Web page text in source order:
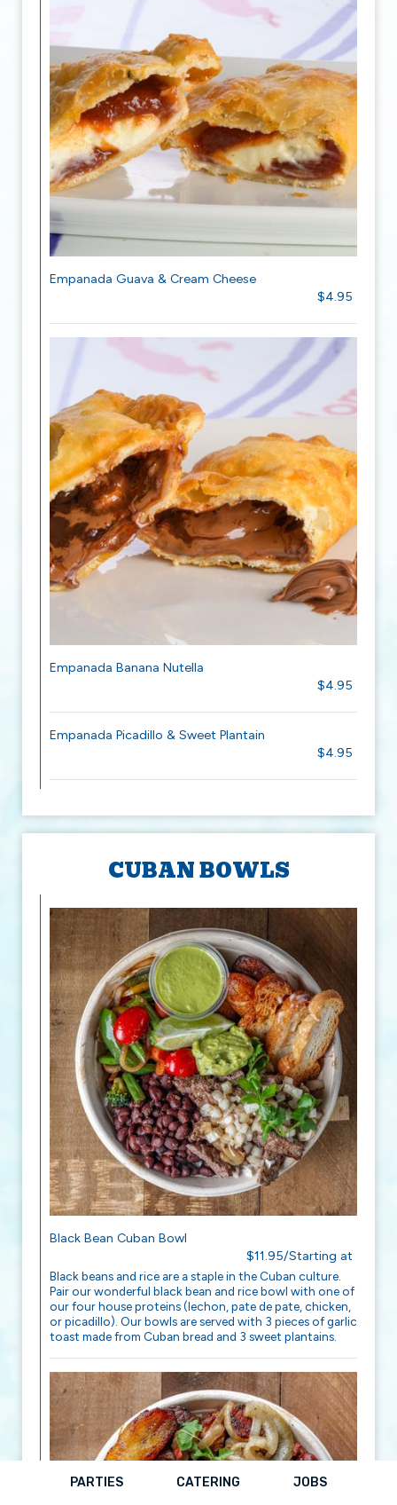
Empanada Guava & Cream Cheese
$4.95
Empanada Banana Nutella
$4.95
Empanada Picadillo & Sweet Plantain
$4.95
CUBAN BOWLS
Black Bean Cuban Bowl
$11.95/Starting at
Black beans and rice are a staple in the Cuban culture.
Pair our wonderful black bean and rice bowl with one of
our four house proteins (lechon, pate de pate, chicken,
or picadillo). Our bowls are served with 3 pieces of garlic
toast made from Cuban bread and 3 sweet plantains.
PARTIES CATERING JOBS